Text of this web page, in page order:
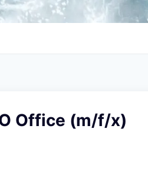
Office (m/f/x)